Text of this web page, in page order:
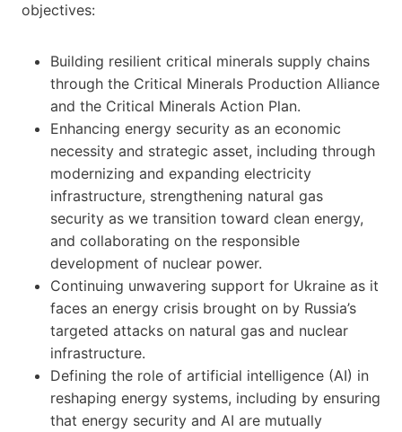
objectives:
Building resilient critical minerals supply chains
through the Critical Minerals Production Alliance
and the Critical Minerals Action Plan.
Enhancing energy security as an economic
necessity and strategic asset, including through
modernizing and expanding electricity
infrastructure, strengthening natural gas
security as we transition toward clean energy,
and collaborating on the responsible
development of nuclear power.
Continuing unwavering support for Ukraine as it
faces an energy crisis brought on by Russia’s
targeted attacks on natural gas and nuclear
infrastructure.
Defining the role of artificial intelligence (AI) in
reshaping energy systems, including by ensuring
that energy security and AI are mutually